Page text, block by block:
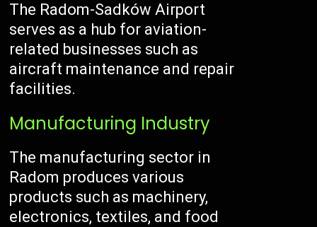
The Radom-Sadków Airport
serves as a hub for aviation-
related businesses such as
aircraft maintenance and repair
facilities.
Manufacturing Industry
The manufacturing sector in
Radom produces various
products such as machinery,
electronics, textiles, and food